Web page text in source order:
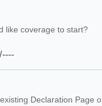
like coverage to start?
Declaration Page